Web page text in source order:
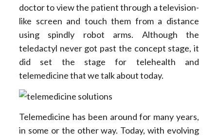
doctor to view the patient through a television-
like screen and touch them from a distance
using spindly robot arms. Although the
teledactyl never got past the concept stage, it
did set the stage for telehealth and
telemedicine that we talk about today.
Telemedicine has been around for many years,
in some or the other way. Today, with evolving